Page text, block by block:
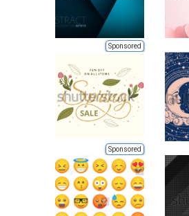
Sponsored
Sponsored